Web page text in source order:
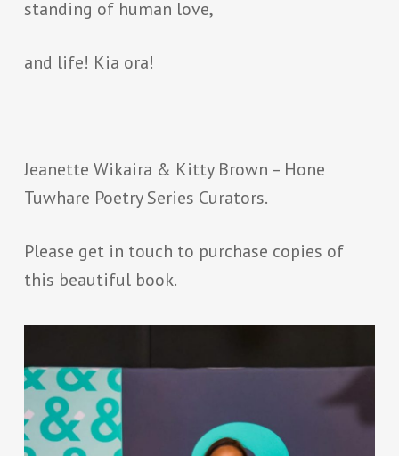
standing of human love,
and life! Kia ora!
Jeanette Wikaira & Kitty Brown – Hone
Tuwhare Poetry Series Curators.
Please get in touch to purchase copies of
this beautiful book.